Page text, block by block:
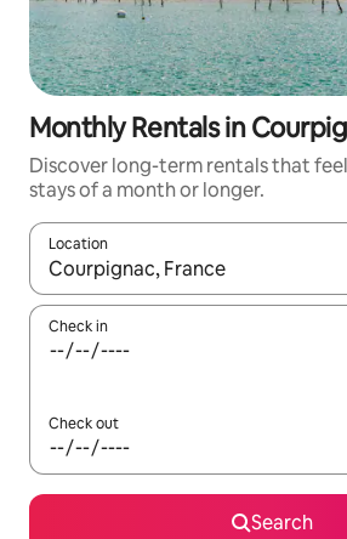
Monthly Rentals in
Discover long-term rentals that
stays of a month or longer.
Location
When results are available, navigate
Check in
Check out
Search